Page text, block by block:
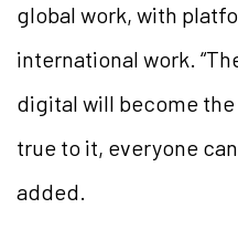
global work, with
international work.
digital will become the
true to it, everyone can
added.